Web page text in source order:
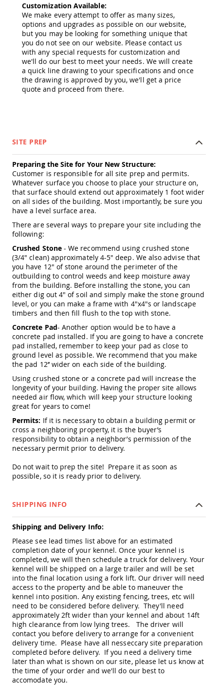
Furniture
Amish
Play
Sets
Amish
Pull
Toys
Amish
Riding
Kid's
Furniture
Amish
Kid's
Benches
Amish
Kid's
Chairs
Kid's
Dining
Sets
Amish
Kid's
Rocking
Chairs
Amish
Kid's
Tables
Amish
Toy
Boxes
Amish
Kid's
Patio
Furniture
Kid's
Adirondack
Chairs
Amish
Patio
Chairs
Tables
Amish
Kid's
Picnic
Tables
Yard
&
Garden
Amish
Outdoor
Decor
Amish
Barn
Stars
Amish
Bird
Houses
Customization Available:
We make every attempt to offer as many sizes,
options and upgrades as possible on our website,
but you may be looking for something unique that
you do not see on our website. Please contact us
with any special requests for customization and
we'll do our best to meet your needs. We will create
a quick line drawing to your specifications and once
the drawing is approved by you, we'll get a price
quote and proceed from there.
SITE PREP
Preparing the Site for Your New Structure:
Customer is responsible for all site prep and permits.
Whatever surface you choose to place your structure on,
that surface should extend out approximately 1 foot wider
on all sides of the building. Most importantly, be sure you
have a level surface area.
There are several ways to prepare your site including the
following:
Crushed Stone- We recommend using crushed stone
(3/4" clean) approximately 4-5" deep. We also advise that
you have 12" of stone around the perimeter of the
outbuilding to control weeds and keep moisture away
from the building. Before installing the stone, you can
either dig out 4" of soil and simply make the stone ground
level, or you can make a frame with 4"x4"s or landscape
timbers and then fill flush to the top with stone.
Concrete Pad- Another option would be to have a
concrete pad installed. If you are going to have a concrete
pad installed, remember to keep your pad as close to
ground level as possible. We recommend that you make
the pad 12’’ wider on each side of the building.
Using crushed stone or a concrete pad will increase the
longevity of your building. Having the proper site allows
needed air flow, which will keep your structure looking
great for years to come!
Permits: If it is necessary to obtain a building permit or
cross a neighboring property, it is the buyer’s
responsibility to obtain a neighbor’s permission of the
necessary permit prior to delivery.
Do not wait to prep the site! Prepare it as soon as
possible, so it is ready prior to delivery.
SHIPPING INFO
Shipping and Delivery Info:
Please see lead times list above for an estimated
completion date of your kennel. Once your kennel is
completed, we will then schedule a truck for delivery. Your
kennel will be shipped on a large trailer and will be set
into the final location using a fork lift. Our driver will need
access to the property and be able to maneuver the
kennel into position. Any existing fencing, trees, etc will
need to be considered before delivery. They'll need
approximately 2ft wider than your kennel and about 14ft
high clearance from low lying trees. The driver will
contact you before delivery to arrange for a convenient
delivery time. Please have all nesseccary site preparation
completed before delivery. If you need a delivery time
later than what is shown on our site, please let us know at
the time of your order and we'll do our best to
accomodate you.